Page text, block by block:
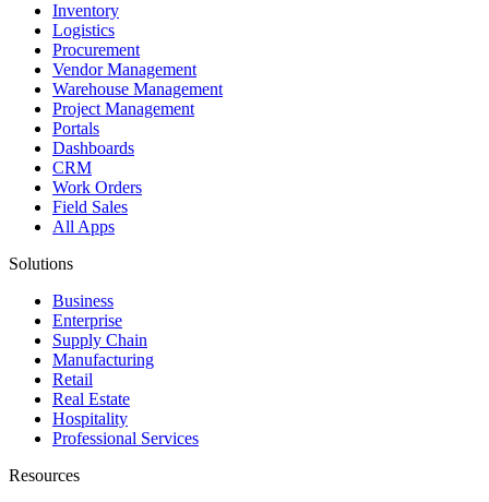
Inventory
Logistics
Procurement
Vendor Management
Warehouse Management
Project Management
Portals
Dashboards
CRM
Work Orders
Field Sales
All Apps
Solutions
Business
Enterprise
Supply Chain
Manufacturing
Retail
Real Estate
Hospitality
Professional Services
Resources